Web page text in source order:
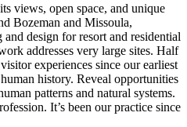
views, open space, and unique
Bozeman and Missoula,
design for resort and residential
addresses very large sites. Half
experiences since our earliest
history. Reveal opportunities
patterns and natural systems.
It’s been our practice since